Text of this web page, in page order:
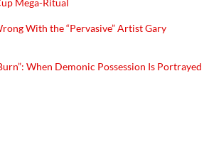
Mega-Ritual
With the “Pervasive” Artist Gary
When Demonic Possession Is Portrayed